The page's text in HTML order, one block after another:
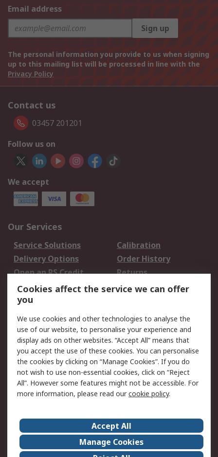
Email address
Sign up
The personal information you provide to us when signing
up to this mailing list will be processed in line with the
Privacy Policy
Contact us
03457 201201
Follow us on
We accept
Our Services
Service Solutions
Calibration
Delivery Options
Order History
Open an RS Credit
Account
Returns
Scheduled Orders
Legal
Cookie Policy
Email Security
Privacy Policy -
Updated
Website Terms
Terms and Conditions
of Sale
About Us
Careers
Corporate Group
Events
Cookies affect the service we can offer
you
We use cookies and other technologies to analyse the
use of our website, to personalise your experience and
display ads on other websites. “Accept All” means that
you accept the use of these cookies. You can personalise
the cookies by clicking on “Manage Cookies”. If you do
not wish to use non-essential cookies, click on “Reject
All”. However some features might not be accessible. For
more information, please read ourcookie policy.
Accept All
Manage Cookies